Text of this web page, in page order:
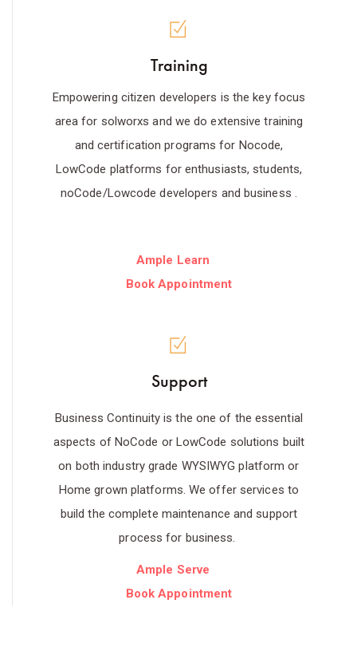
Training
Empowering citizen developers is the key focus
area for solworxs and we do extensive training
and certification programs for Nocode,
LowCode platforms for enthusiasts, students,
noCode/Lowcode developers and business .
Ample Learn
Book Appointment
Support
Business Continuity is the one of the essential
aspects of NoCode or LowCode solutions built
on both industry grade WYSIWYG platform or
Home grown platforms. We offer services to
build the complete maintenance and support
process for business.
Ample Serve
Book Appointment